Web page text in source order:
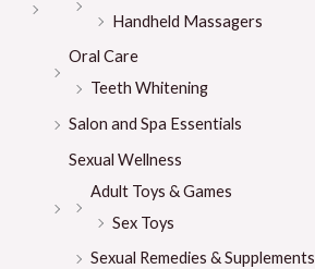
Handheld Massagers
Oral Care
Teeth Whitening
Salon and Spa Essentials
Sexual Wellness
Adult Toys & Games
Sex Toys
Sexual Remedies & Supplements